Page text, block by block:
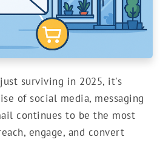
surviving in 2025, it's
of social media, messaging
continues to be the most
engage, and convert